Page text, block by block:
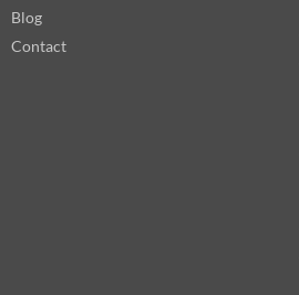
Blog
Contact